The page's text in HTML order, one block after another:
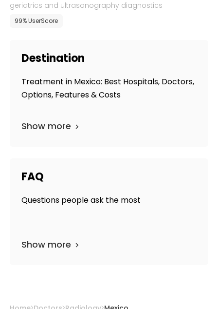
geriatrics and ultrasonography diagnostics
99% UserScore
Destination
Treatment in Mexico: Best Hospitals, Doctors,
Options, Features & Costs
Show more
FAQ
Questions people ask the most
Show more